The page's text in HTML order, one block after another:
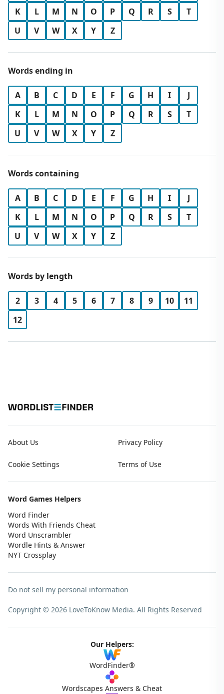
K
L M N O P Q R S
T
U
V W X Y Z
Words ending in
A B C D E F G H I
J
K
L M N O P Q R S
T
U
V W X Y Z
Words containing
A B C D E F G H I
J
K
L M N O P Q R S
T
U
V W X Y Z
Words by length
2 3 4 5 6 7 8 9 10
11
12
About Us Privacy Policy
Cookie Settings Terms of Use
Word Games Helpers
Word Finder
Words With Friends Cheat
Word Unscrambler
Wordle Hints & Answer
NYT Crossplay
Do not sell my personal information
Copyright © 2026 LoveToKnow Media. All Rights Reserved
Our Helpers:
WordFinder®
Wordscapes Answers & Cheat